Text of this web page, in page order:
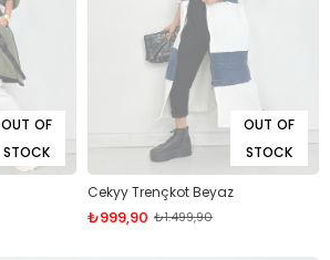
OUT OF
STOCK
OUT OF
STOCK
Cekyy Trençkot Beyaz
₺999,90 ₺1.499,90